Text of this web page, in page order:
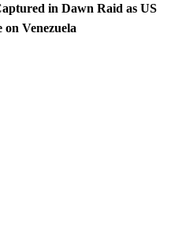
in Dawn Raid as US
Venezuela